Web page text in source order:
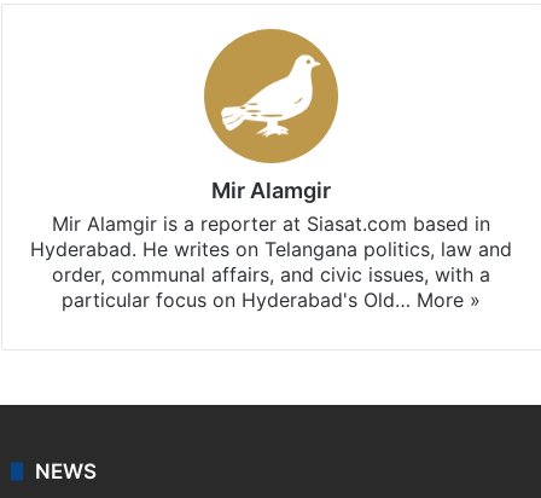
Mir Alamgir
Mir Alamgir is a reporter at Siasat.com based in
Hyderabad. He writes on Telangana politics, law and
order, communal affairs, and civic issues, with a
particular focus on Hyderabad's Old… More »
NEWS